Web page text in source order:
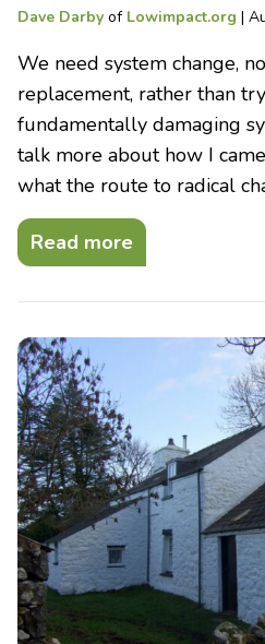
Dave Darby of Lowimpact.org |
We need system change,
replacement, rather than
fundamentally damaging
talk more about how I
what the route to radical
Read more